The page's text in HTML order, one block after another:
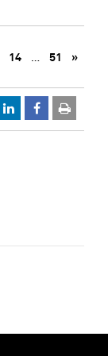
14 … 51 »